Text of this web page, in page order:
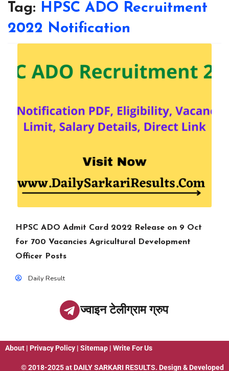
Tag: HPSC ADO Recruitment
2022 Notification
HPSC ADO Admit Card 2022 Release on 9 Oct
for 700 Vacancies Agricultural Development
Officer Posts
Daily Result
ज्वाइन टेलीग्राम ग्रुप
About | Privacy Policy | Sitemap | Write For Us
© 2018-2025 at DAILY SARKARI RESULTS. Design & Developed